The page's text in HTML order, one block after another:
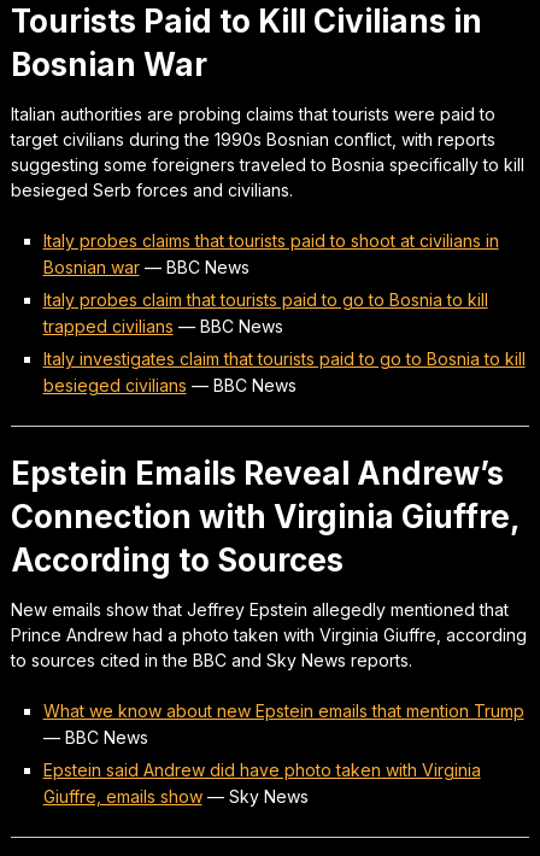
Tourists Paid to Kill Civilians in
Bosnian War
Italian authorities are probing claims that tourists were paid to
target civilians during the 1990s Bosnian conflict, with reports
suggesting some foreigners traveled to Bosnia specifically to kill
besieged Serb forces and civilians.
Italy probes claims that tourists paid to shoot at civilians in
Bosnian war— BBC News
Italy probes claim that tourists paid to go to Bosnia to kill
trapped civilians — BBC News
Italy investigates claim that tourists paid to go to Bosnia to kill
besieged civilians — BBC News
Epstein Emails Reveal Andrew’s
Connection with Virginia Giuffre,
According to Sources
New emails show that Jeffrey Epstein allegedly mentioned that
Prince Andrew had a photo taken with Virginia Giuffre, according
to sources cited in the BBC and Sky News reports.
What we know about new Epstein emails that mention Trump
— BBC News
Epstein said Andrew did have photo taken with Virginia
Giuffre, emails show— Sky News